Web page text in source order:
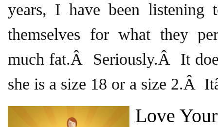
years, I have been listening
themselves for what they
much fat.Â Seriously.Â It
she is a size 18 or a size 2.Â
Love